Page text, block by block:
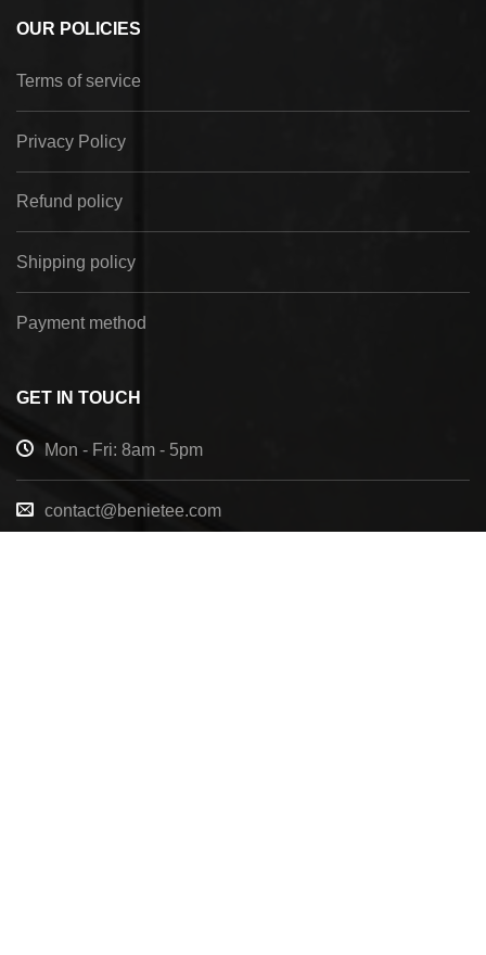
OUR POLICIES
Terms of service
Privacy Policy
Refund policy
Shipping policy
Payment method
GET IN TOUCH
Mon - Fri: 8am - 5pm
contact@benietee.com